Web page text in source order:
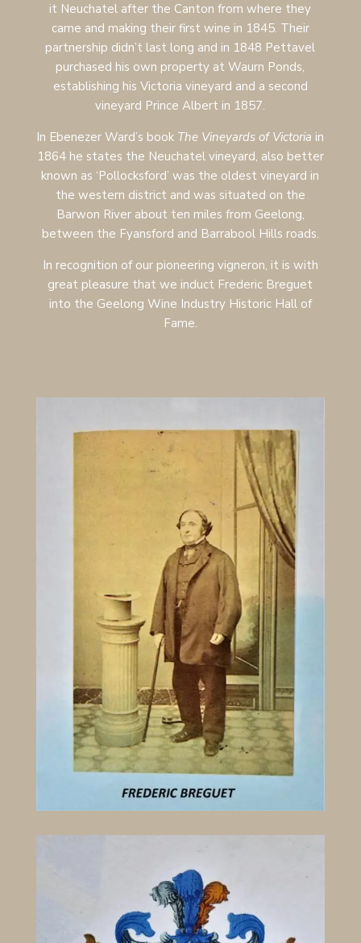
it Neuchatel after the Canton from where they
came and making their first wine in 1845. Their
partnership didn’t last long and in 1848 Pettavel
purchased his own property at Waurn Ponds,
establishing his Victoria vineyard and a second
vineyard Prince Albert in 1857.
In Ebenezer Ward’s book The Vineyards of Victoria in
1864 he states the Neuchatel vineyard, also better
known as ‘Pollocksford’ was the oldest vineyard in
the western district and was situated on the
Barwon River about ten miles from Geelong,
between the Fyansford and Barrabool Hills roads.
In recognition of our pioneering vigneron, it is with
great pleasure that we induct Frederic Breguet
into the Geelong Wine Industry Historic Hall of
Fame.